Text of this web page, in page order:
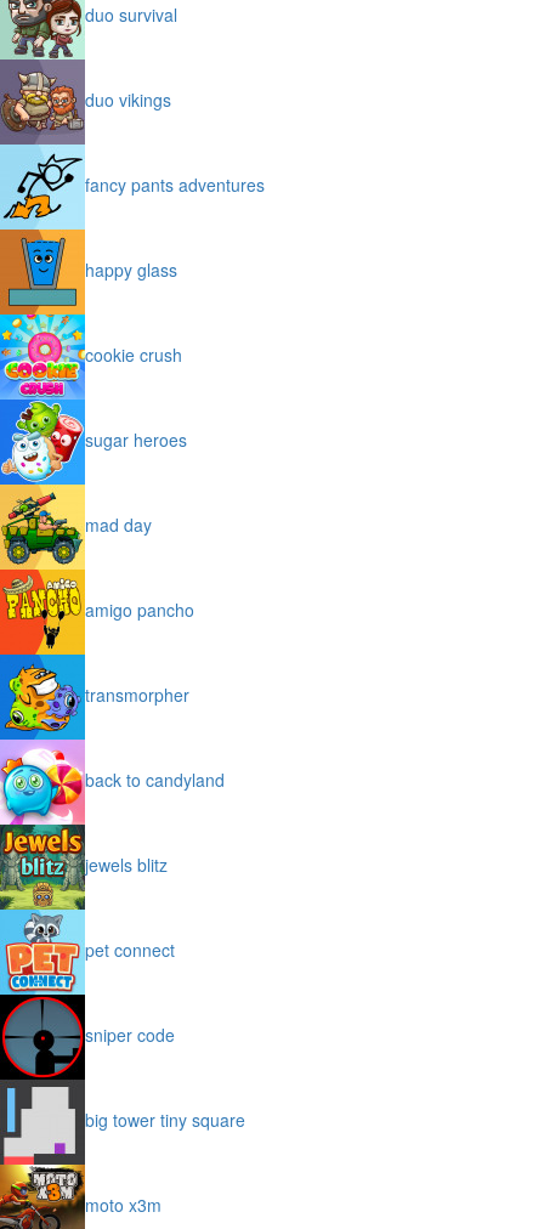
duo survival
duo vikings
fancy pants adventures
happy glass
cookie crush
sugar heroes
mad day
amigo pancho
transmorpher
back to candyland
jewels blitz
pet connect
sniper code
big tower tiny square
moto x3m